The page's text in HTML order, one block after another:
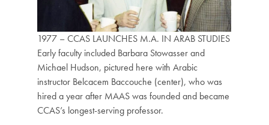
1977 – CCAS LAUNCHES M.A. IN ARAB STUDIES
Early faculty included Barbara Stowasser and
Michael Hudson, pictured here with Arabic
instructor Belcacem Baccouche (center), who was
hired a year after MAAS was founded and became
CCAS’s longest-serving professor.